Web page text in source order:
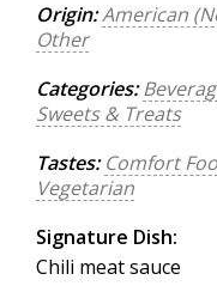
Origin:American
Other
Categories:
Sweets & Treats
Tastes: Comfort
Vegetarian
Signature Dish:
Chili meat sauce